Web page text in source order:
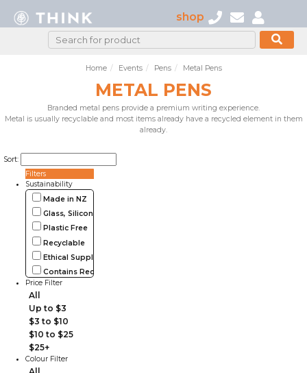
shop
Home Events Pens Metal Pens
METAL PENS
Branded metal pens provide a premium writing experience.
Metal is usually recyclable and most items already have a recycled element in them
already.
Sort:
Filters
Sustainability
Made in NZ
Glass, Silicone, Metal, Wood
Plastic Free
Recyclable
Ethical Supplier
Contains Recycled Materials
Price Filter
All
Up to $3
$3 to $10
$10 to $25
$25+
Colour Filter